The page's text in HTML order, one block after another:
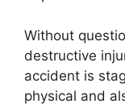
Without
destructive
accident is
physical and